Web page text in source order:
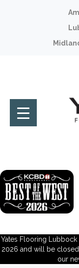
Yates Flooring Lubbock
2026 and will be
our